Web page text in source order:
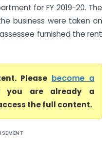
for FY 2019-20. The
business were taken on
furnished the rent
Please become a
are already a
the full content.